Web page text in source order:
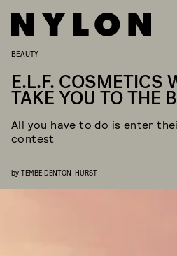
BEAUTY
E.L.F. COSMETICS
TAKE YOU TO THE
All you have to do is enter
contest
by TEMBE DENTON-HURST